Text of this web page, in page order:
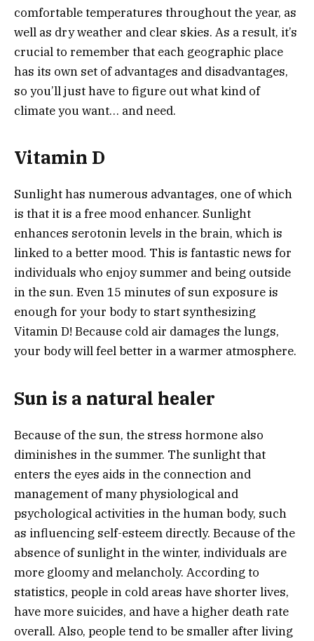
comfortable temperatures throughout the year, as
well as dry weather and clear skies. As a result, it’s
crucial to remember that each geographic place
has its own set of advantages and disadvantages,
so you’ll just have to figure out what kind of
climate you want… and need.
Vitamin D
Sunlight has numerous advantages, one of which
is that it is a free mood enhancer. Sunlight
enhances serotonin levels in the brain, which is
linked to a better mood. This is fantastic news for
individuals who enjoy summer and being outside
in the sun. Even 15 minutes of sun exposure is
enough for your body to start synthesizing
Vitamin D! Because cold air damages the lungs,
your body will feel better in a warmer atmosphere.
Sun is a natural healer
Because of the sun, the stress hormone also
diminishes in the summer. The sunlight that
enters the eyes aids in the connection and
management of many physiological and
psychological activities in the human body, such
as influencing self-esteem directly. Because of the
absence of sunlight in the winter, individuals are
more gloomy and melancholy. According to
statistics, people in cold areas have shorter lives,
have more suicides, and have a higher death rate
overall. Also, people tend to be smaller after living